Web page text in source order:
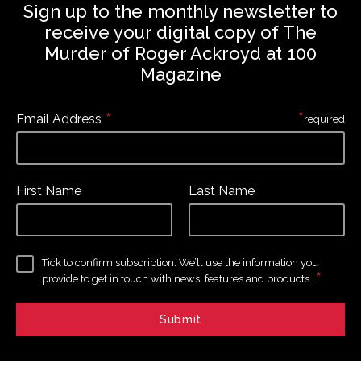
Sign up to the monthly newsletter to
receive your digital copy of The
Murder of Roger Ackroyd at 100
Magazine
Email Address *
First Name Last Name
Tick to confirm subscription. We’ll use the information you
provide to get in touch with news, features and products. *
*required